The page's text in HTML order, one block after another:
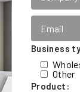
Business
Other
Product: